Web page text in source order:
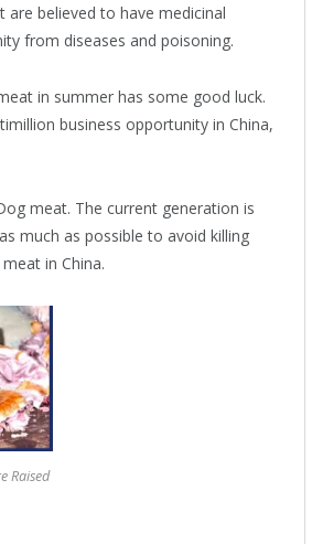
believed to have medicinal
from diseases and poisoning.
in summer has some good luck.
business opportunity in China,
meat. The current generation is
much as possible to avoid killing
in China.
Raised